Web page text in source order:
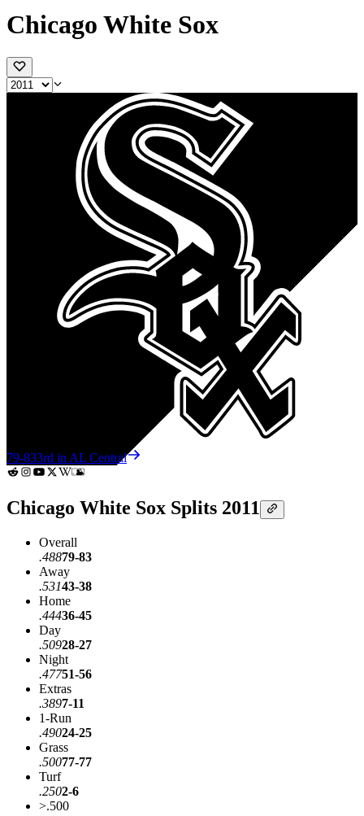
Chicago White Sox
79-833rd in AL Central
Chicago White Sox Splits 2011
Overall
.48879-83
Away
.53143-38
Home
.44436-45
Day
.50928-27
Night
.47751-56
Extras
.3897-11
1-Run
.49024-25
Grass
.50077-77
Turf
.2502-6
>.500